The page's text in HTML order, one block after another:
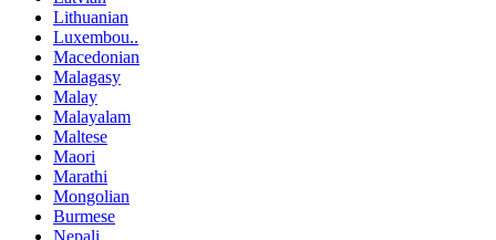
Lithuanian
Luxembou..
Macedonian
Malagasy
Malay
Malayalam
Maltese
Maori
Marathi
Mongolian
Burmese
Nepali